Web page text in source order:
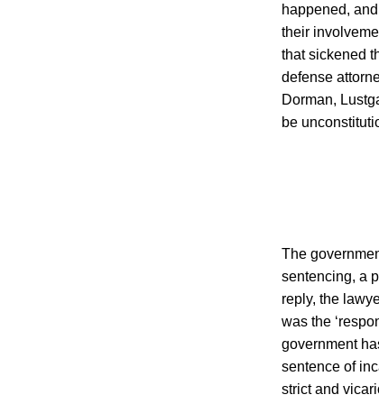
happened,
their
that sickened
defense
Dorman,
be
The
sentencing, a
reply, the
was the
government
sentence of
strict and